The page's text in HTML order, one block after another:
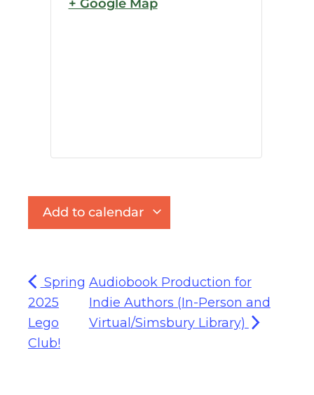
+ Google Map
Add to calendar
Spring
2025
Lego
Club!
Audiobook Production for
Indie Authors (In-Person and
Virtual/Simsbury Library)